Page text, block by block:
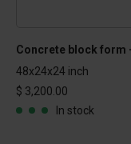
48x24x24 inch
$ 3,200.00
In stock